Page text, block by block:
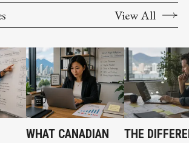
View All
WHAT CANADIAN
THE